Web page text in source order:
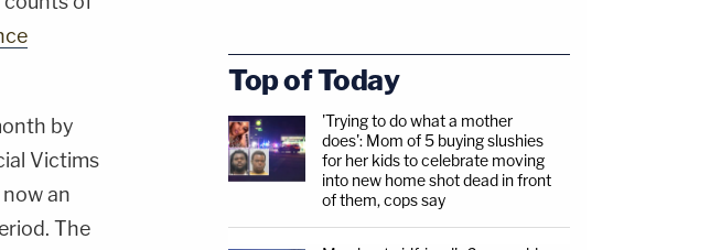
by
Victims
an
The
Top of Today
'Trying to do what a mother
does': Mom of 5 buying slushies
for her kids to celebrate moving
into new home shot dead in front
of them, cops say